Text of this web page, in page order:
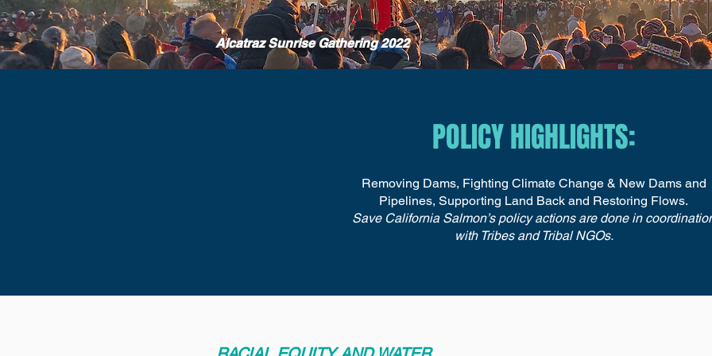
Alcatraz Sunrise Gathering 2022
POLICY HIGHLIGHTS:
Removing Dams, Fighting Climate Change & New Dams and
Pipelines, Supporting Land Back and Restoring Flows.
Save California Salmon’s policy actions are done in
with Tribes and Tribal NGOs.